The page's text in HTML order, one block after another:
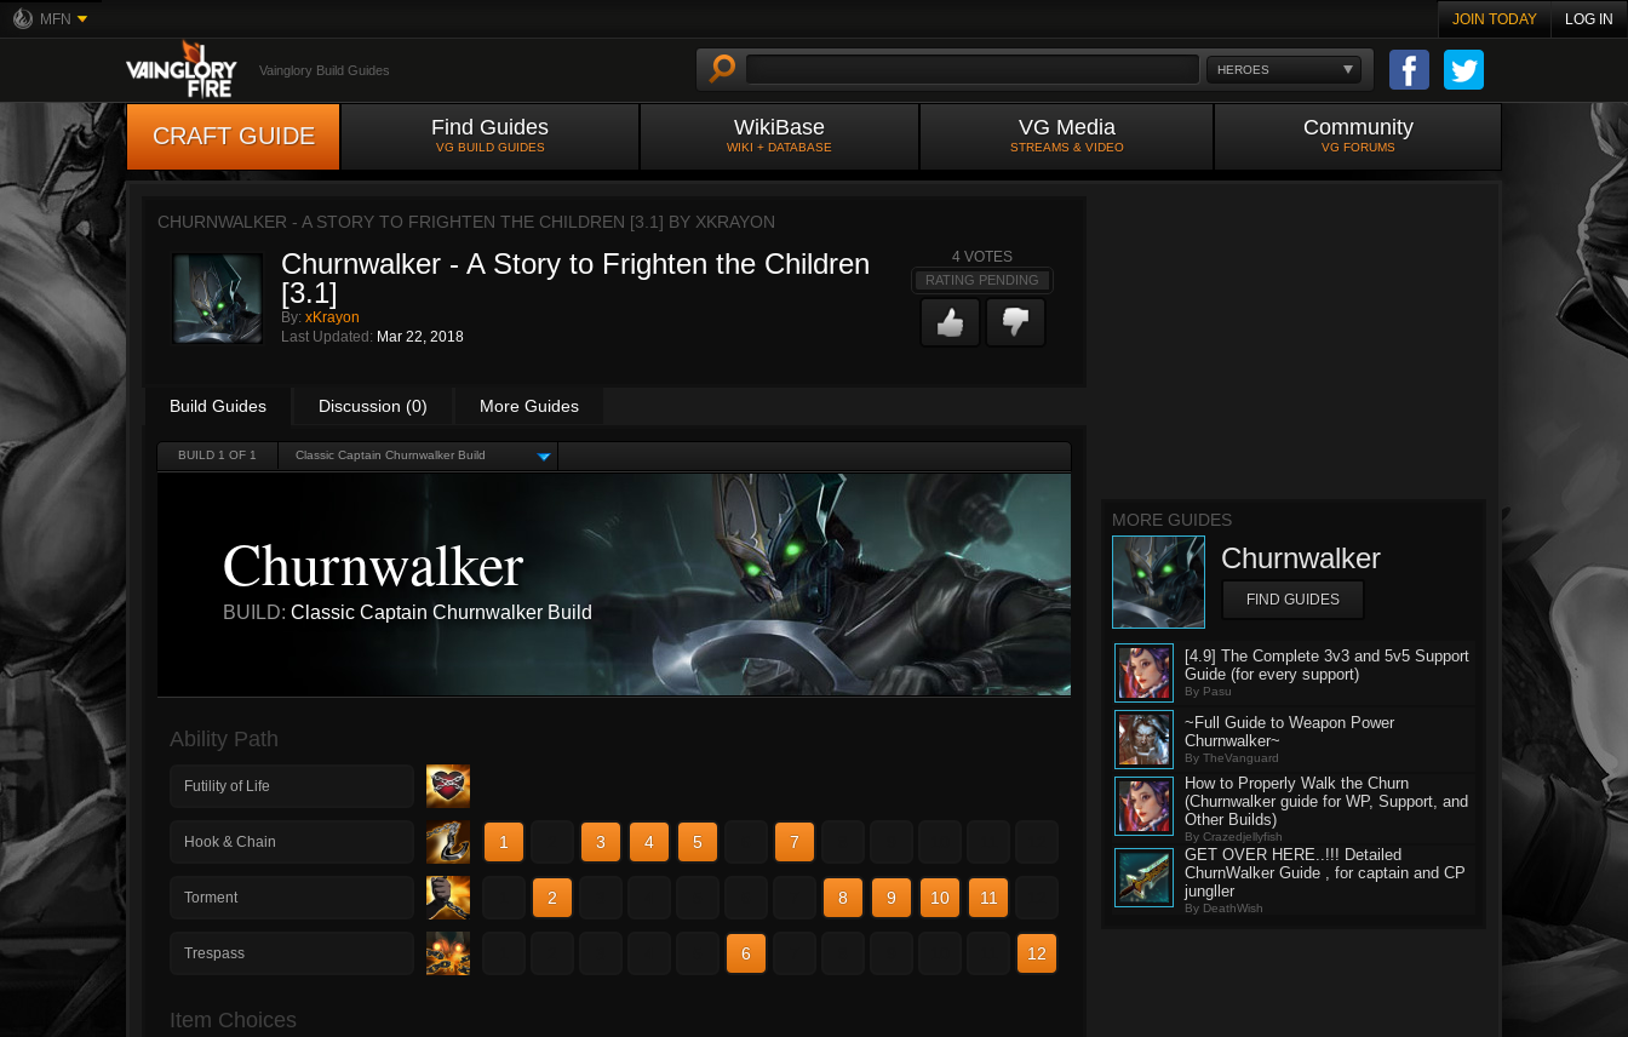
MFN JOIN TODAY LOG IN
HEROES
Vainglory Build Guides
CRAFT GUIDE Find Guides
VG BUILD GUIDES
WikiBase
WIKI + DATABASE
VG Media
STREAMS & VIDEO
Community
VG FORUMS
CHURNWALKER - A STORY TO FRIGHTEN THE CHILDREN [3.1] BY XKRAYON
Churnwalker - A Story to Frighten the Children
[3.1]
By: xKrayon
Last Updated: Mar 22, 2018
4 VOTES
RATING PENDING
Build Guides Discussion (0) More Guides
BUILD 1 OF 1 Classic Captain Churnwalker Build
Churnwalker
BUILD: Classic Captain Churnwalker Build
Ability Path
Futility of Life
Hook & Chain 1 3 4 5 7
Torment 2 8 9 10 11
Trespass 6 12
Item Choices
MORE GUIDES
Churnwalker
FIND GUIDES
[4.9] The Complete 3v3 and 5v5 Support
Guide (for every support)
By Pasu
~Full Guide to Weapon Power
Churnwalker~
By TheVanguard
How to Properly Walk the Churn
(Churnwalker guide for WP, Support, and
Other Builds)
By Crazedjellyfish
GET OVER HERE..!!! Detailed
ChurnWalker Guide , for captain and CP
jungller
By DeathWish